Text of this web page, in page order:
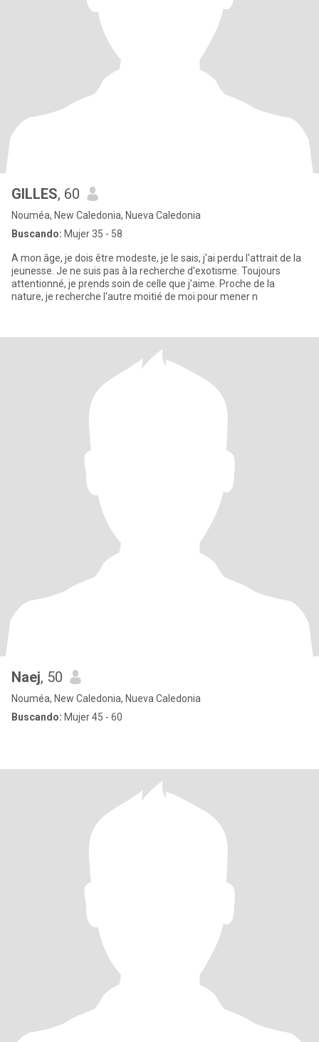
GILLES, 60
Nouméa, New Caledonia, Nueva Caledonia
Buscando: Mujer 35 - 58
A mon âge, je dois être modeste, je le sais, j'ai perdu l'attrait de la
jeunesse. Je ne suis pas à la recherche d'exotisme. Toujours
attentionné, je prends soin de celle que j'aime. Proche de la
nature, je recherche l'autre moitié de moi pour mener n
Naej, 50
Nouméa, New Caledonia, Nueva Caledonia
Buscando: Mujer 45 - 60